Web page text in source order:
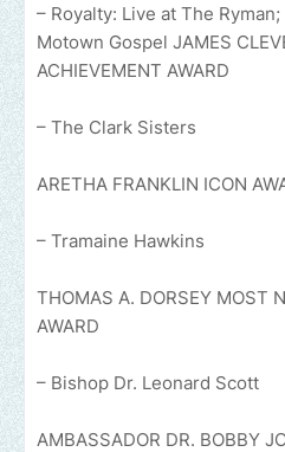
– Royalty: Live at The
Motown Gospel JAMES
ACHIEVEMENT AWARD
– The Clark Sisters
ARETHA FRANKLIN ICON
– Tramaine Hawkins
THOMAS A. DORSEY MOST
AWARD
– Bishop Dr. Leonard Scott
AMBASSADOR DR. BOBBY